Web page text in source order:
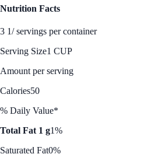
Nutrition Facts
3 1/ servings per container
Serving Size1 CUP
Amount per serving
Calories50
% Daily Value*
Total Fat 1 g1%
Saturated Fat0%